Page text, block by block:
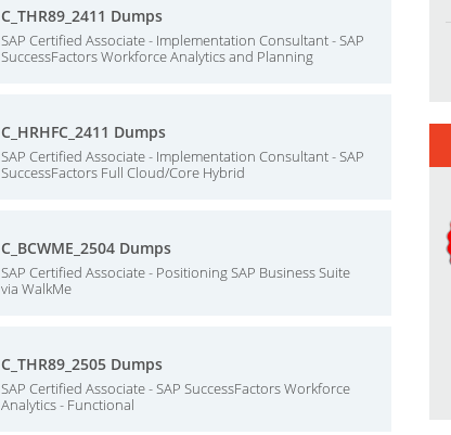
C_THR89_2411 Dumps
SAP Certified Associate - Implementation Consultant - SAP
SuccessFactors Workforce Analytics and Planning
C_HRHFC_2411 Dumps
SAP Certified Associate - Implementation Consultant - SAP
SuccessFactors Full Cloud/Core Hybrid
C_BCWME_2504 Dumps
SAP Certified Associate - Positioning SAP Business Suite
via WalkMe
C_THR89_2505 Dumps
SAP Certified Associate - SAP SuccessFactors Workforce
Analytics - Functional